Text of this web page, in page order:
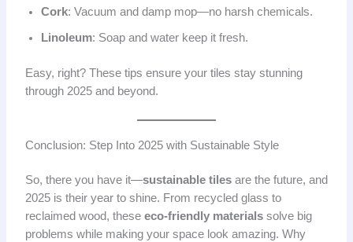
Cork: Vacuum and damp mop—no harsh chemicals.
Linoleum: Soap and water keep it fresh.
Easy, right? These tips ensure your tiles stay stunning
through 2025 and beyond.
Conclusion: Step Into 2025 with Sustainable Style
So, there you have it—sustainable tilesare the future, and
2025 is their year to shine. From recycled glass to
reclaimed wood, these eco-friendly materialssolve big
problems while making your space look amazing. Why